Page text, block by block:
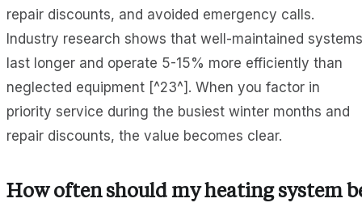
repair discounts, and avoided emergency calls.
Industry research shows that well-maintained systems
last longer and operate 5-15% more efficiently than
neglected equipment [^23^]. When you factor in
priority service during the busiest winter months and
repair discounts, the value becomes clear.
How often should my heating system